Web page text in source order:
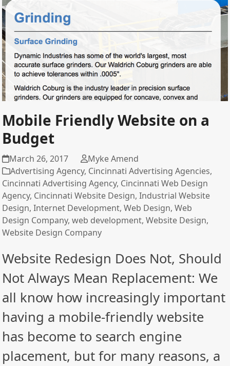
Mobile Friendly Website on a
Budget
March 26, 2017
Myke Amend
Advertising Agency, Cincinnati Advertising Agencies,
Cincinnati Advertising Agency, Cincinnati Web Design
Agency, Cincinnati Website Design,Industrial Website
Design,Internet Development,Web Design,Web
Design Company,web development,Website Design,
Website Design Company
Website Redesign Does Not, Should
Not Always Mean Replacement: We
all know how increasingly important
having a mobile-friendly website
has become to search engine
placement, but for many reasons, a